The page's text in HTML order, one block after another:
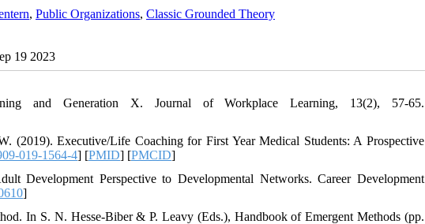
, Public Organizations, Classic Grounded Theory
19 2023
and Generation X. Journal of Workplace Learning, 13(2), 57-65.
Executive/Life Coaching for First Year Medical Students: A Prospective
019-1564-4] [PMID] [PMCID]
Perspective to Developmental Networks. Career Development
]
In S. N. Hesse-Biber & P. Leavy (Eds.), Handbook of Emergent Methods (pp.